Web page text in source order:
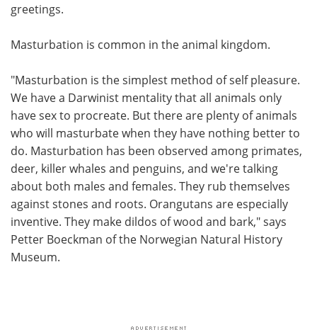
greetings.
Masturbation is common in the animal kingdom.
"Masturbation is the simplest method of self pleasure.
We have a Darwinist mentality that all animals only
have sex to procreate. But there are plenty of animals
who will masturbate when they have nothing better to
do. Masturbation has been observed among primates,
deer, killer whales and penguins, and we're talking
about both males and females. They rub themselves
against stones and roots. Orangutans are especially
inventive. They make dildos of wood and bark," says
Petter Boeckman of the Norwegian Natural History
Museum.